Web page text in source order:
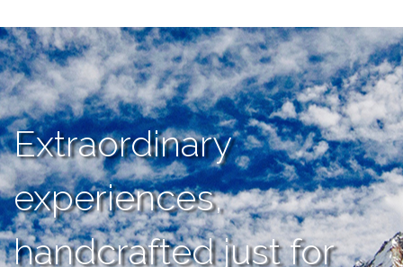
Extraordinary
experiences,
handcrafted just for